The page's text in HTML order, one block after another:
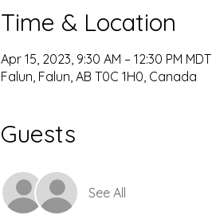
Time & Location
Apr 15, 2023, 9:30 AM – 12:30 PM MDT
Falun, Falun, AB T0C 1H0, Canada
Guests
See All